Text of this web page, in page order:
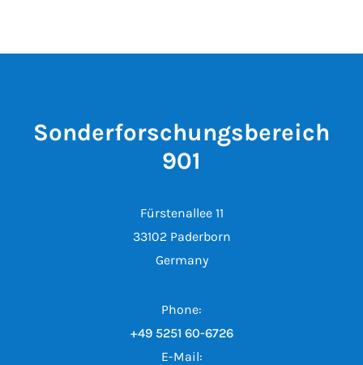
Sonderforschungsbereich
901
Fürstenallee 11
33102 Paderborn
Germany
Phone:
+49 5251 60-6726
E-Mail: